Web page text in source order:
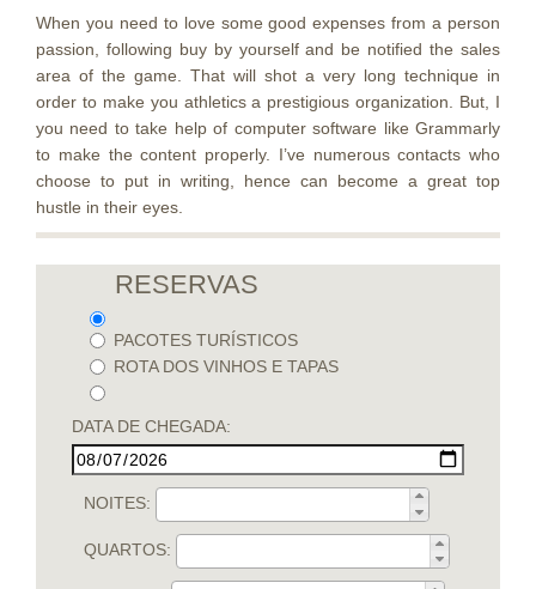
When you need to love some good expenses from a person
passion, following buy by yourself and be notified the sales
area of the game. That will shot a very long technique in
order to make you athletics a prestigious organization. But, I
you need to take help of computer software like Grammarly
to make the content properly. I’ve numerous contacts who
choose to put in writing, hence can become a great top
hustle in their eyes.
RESERVAS
PACOTES TURÍSTICOS
ROTA DOS VINHOS E TAPAS
DATA DE CHEGADA:
NOITES:
QUARTOS: